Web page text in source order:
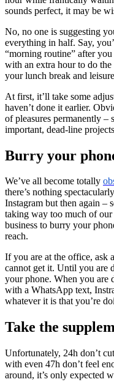
sounds perfect, it may be
No, no one is suggesting
everything in half. Say,
“morning routine” after
with an extra hour to do
your lunch break and
At first, it’ll take some
haven’t done it earlier.
of pleasures permanently –
important, dead-line
Burry your
We’ve all become totally
there’s nothing
Instagram but then again –
taking way too much of
business to burry your
reach.
If you are at the office, ask
cannot get it. Until you are
your phone. When you are
with a WhatsApp text,
whatever it is that you’re
Take the
Unfortunately, 24h don’t
with even 47h don’t feel
around, it’s only expected